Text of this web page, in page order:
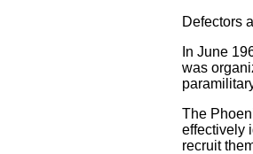
Defectors
In June
was
The
effectively
recruit